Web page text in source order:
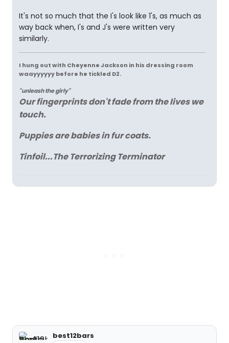
It's not so much that the I's look like 1's, as much as
way back when, I's and J's were written very
similarly.
I hung out with Cheyenne Jackson in his dressing room
waayyyyyy before he tickled D2.
"unleash the girly"
Our fingerprints don't fade from the lives we
touch.
Puppies are babies in fur coats.
Tinfoil...The Terrorizing Terminator
best12bars